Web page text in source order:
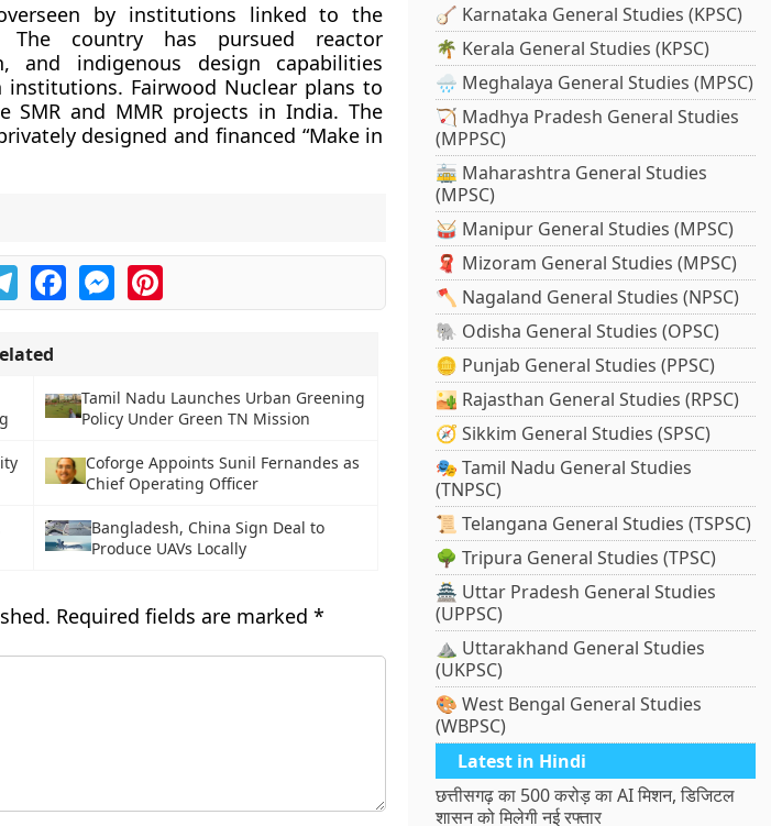
by institutions linked to the
The country has pursued reactor
and indigenous design capabilities
Fairwood Nuclear plans to
SMR and MMR projects in India. The
designed and financed “Make in
TelegramFacebookMessengerPinterest
Tamil Nadu Launches Urban Greening
Policy Under Green TN Mission
Coforge Appoints Sunil Fernandes as
Chief Operating Officer
Bangladesh, China Sign Deal to
Produce UAVs Locally
Required fields are marked *
🪕 Karnataka General Studies (KPSC)
🌴 Kerala General Studies (KPSC)
🌧️ Meghalaya General Studies (MPSC)
🏹 Madhya Pradesh General Studies
(MPPSC)
🚋 Maharashtra General Studies
(MPSC)
🥁 Manipur General Studies (MPSC)
🧣 Mizoram General Studies (MPSC)
🪓 Nagaland General Studies (NPSC)
🐘 Odisha General Studies (OPSC)
🪙 Punjab General Studies (PPSC)
🏜️ Rajasthan General Studies (RPSC)
🧭 Sikkim General Studies (SPSC)
🎭 Tamil Nadu General Studies
(TNPSC)
📜 Telangana General Studies (TSPSC)
🌳 Tripura General Studies (TPSC)
🏯 Uttar Pradesh General Studies
(UPPSC)
⛰️ Uttarakhand General Studies
(UKPSC)
🎨 West Bengal General Studies
(WBPSC)
Latest in Hindi
छत्तीसगढ़ का 500 करोड़ का AI मिशन, डिजिटल
शासन को मिलेगी नई रफ्तार